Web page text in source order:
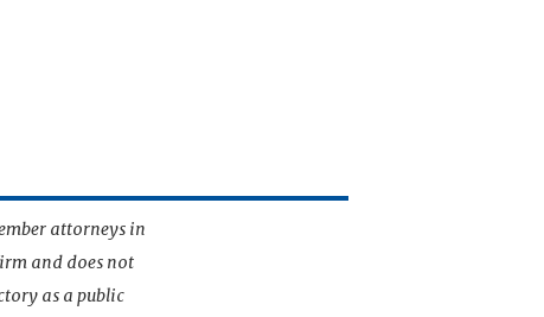
attorneys in
and does not
as a public